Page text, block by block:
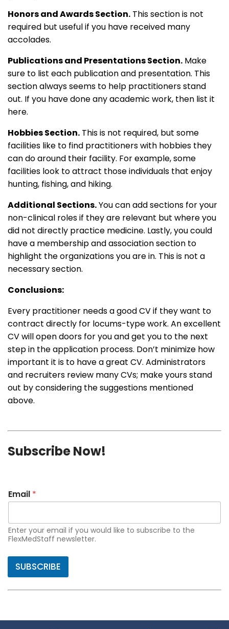
Honors and Awards Section. This section is not
required but useful if you have received many
accolades.
Publications and Presentations Section. Make
sure to list each publication and presentation. This
section always seems to help practitioners stand
out. If you have done any academic work, then list it
here.
Hobbies Section. This is not required, but some
facilities like to find practitioners with hobbies they
can do around their facility. For example, some
facilities look to attract those individuals that enjoy
hunting, fishing, and hiking.
Additional Sections.You can add sections for your
non-clinical roles if they are relevant but where you
did not directly practice medicine. Lastly, you could
have a membership and association section to
highlight the organizations you are in. This is not a
necessary section.
Conclusions:
Every practitioner needs a good CV if they want to
contract directly for locums-type work. An excellent
CV will open doors for you and get you to the next
step in the application process. Don’t minimize how
important it is to have a great CV. Administrators
and recruiters review many CVs; make yours stand
out by considering the suggestions mentioned
above.
Subscribe Now!
Email *
Enter your email if you would like to subscribe to the
FlexMedStaff newsletter.
SUBSCRIBE